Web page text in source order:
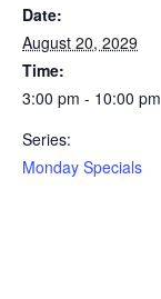
Date:
August 20, 2029
Time:
3:00 pm - 10:00 pm
Series:
Monday Specials